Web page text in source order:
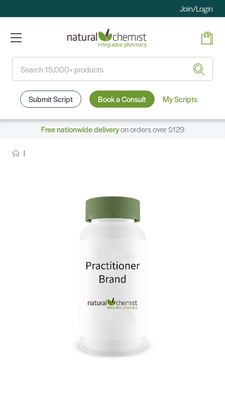
Join/Login
Submit Script Book a Consult My Scripts
Free nationwide deliveryon orders over $129